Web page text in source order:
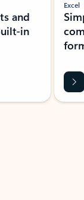
and
in
Excel